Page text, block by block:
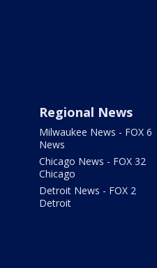
Regional News
Milwaukee News - FOX 6
News
Chicago News - FOX 32
Chicago
Detroit News - FOX 2
Detroit